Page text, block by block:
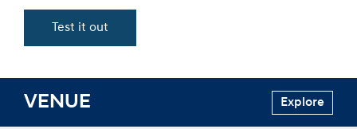
Test it out
VENUE Explore